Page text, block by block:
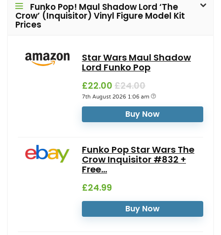
Funko Pop! Maul Shadow Lord ‘The
Crow’ (Inquisitor) Vinyl Figure Model Kit
Prices
Star Wars Maul Shadow
Lord Funko Pop
£22.00 £24.00
7th August 2026 1:06 am
Buy Now
Funko Pop Star Wars The
Crow Inquisitor #832 +
Free...
£24.99
Buy Now